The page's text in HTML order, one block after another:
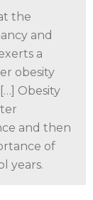
the
and
a
obesity
Obesity
and then
of
years.